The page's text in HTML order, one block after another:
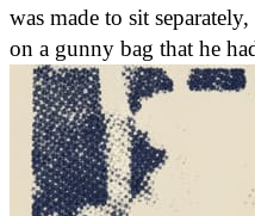
was made to sit
on a gunny bag that he